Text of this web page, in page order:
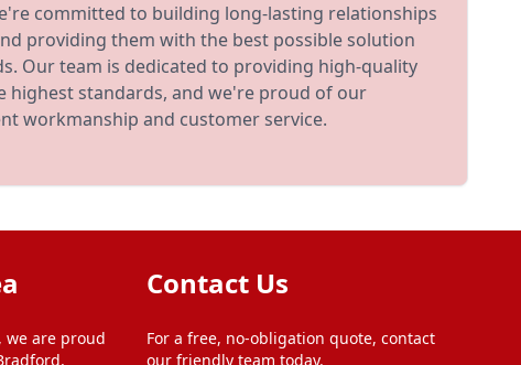
committed to building long-lasting relationships
providing them with the best possible solution
Our team is dedicated to providing high-quality
highest standards, and we're proud of our
workmanship and customer service.
we are proud
Contact Us
For a free, no-obligation quote, contact
our friendly team today.